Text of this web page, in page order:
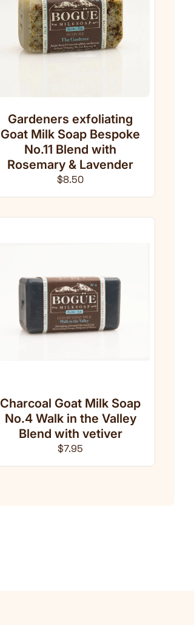
Gardeners exfoliating
Goat Milk Soap Bespoke
No.11 Blend with
Rosemary & Lavender
Regular price
$8.50
Charcoal Goat Milk Soap
No.4 Walk in the Valley
Blend with vetiver
Regular price
$7.95